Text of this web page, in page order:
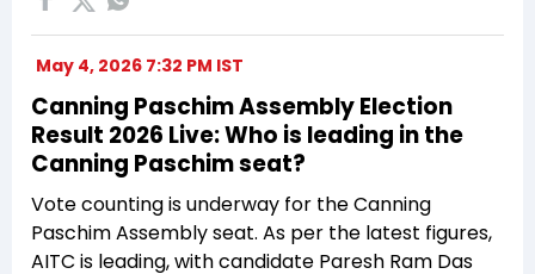
May 4, 2026 7:32 PM IST
Canning Paschim Assembly Election
Result 2026 Live: Who is leading in the
Canning Paschim seat?
Vote counting is underway for the Canning
Paschim Assembly seat. As per the latest figures,
AITC is leading, with candidate Paresh Ram Das